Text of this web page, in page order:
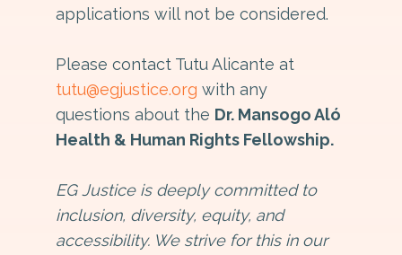
applications will not be considered.
Please contact Tutu Alicante at
tutu@egjustice.org with any
questions about the Dr. Mansogo Aló
Health & Human Rights Fellowship.
EG Justice is deeply committed to
inclusion, diversity, equity, and
accessibility. We strive for this in our